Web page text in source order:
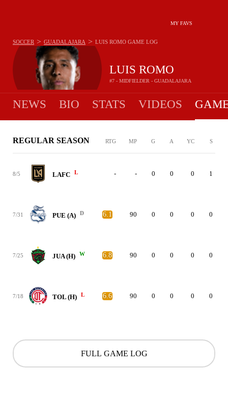
MY FAVS
LUIS ROMO
#7 - MIDFIELDER - GUADALAJARA
SOCCER > GUADALAJARA > LUIS ROMO GAME LOG
NEWS BIO STATS VIDEOS
REGULAR SEASON RTG MP G A YC S
8/5 LAFC L - - 0 0 0 1
7/31 PUE (A) D 6.1 90 0 0 0 0
7/25 JUA (H) W 6.8 90 0 0 0 0
7/18 TOL (H) L 6.6 90 0 0 0 0
FULL GAME LOG